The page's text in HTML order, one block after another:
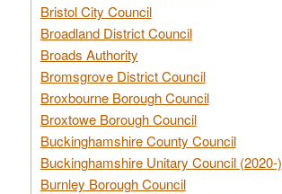
Bristol City Council
Broadland District Council
Broads Authority
Bromsgrove District Council
Broxbourne Borough Council
Broxtowe Borough Council
Buckinghamshire County Council
Buckinghamshire Unitary Council (2020-)
Burnley Borough Council